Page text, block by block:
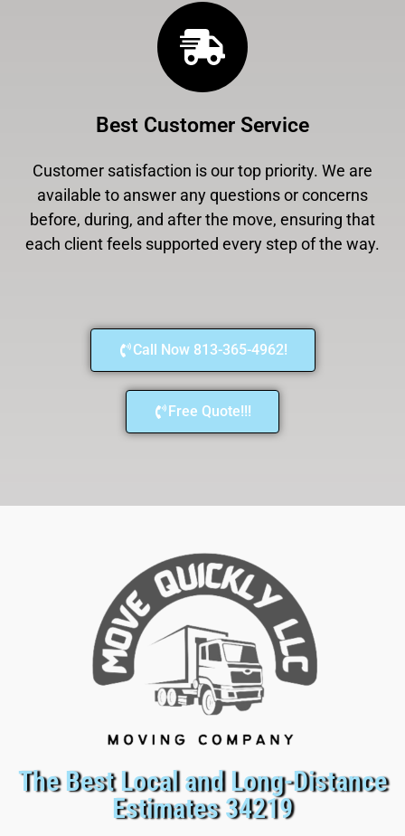
Best Customer Service
Customer satisfaction is our top priority. We are
available to answer any questions or concerns
before, during, and after the move, ensuring that
each client feels supported every step of the way.
Call Now 813-365-4962!
Free Quote!!!
The Best Local and Long-Distance
Estimates 34219